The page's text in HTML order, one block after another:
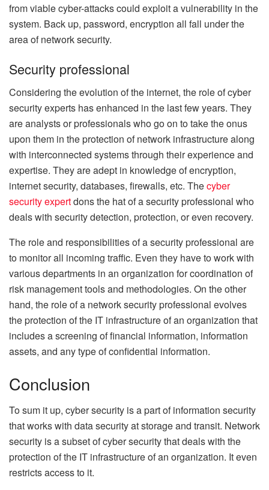
from viable cyber-attacks could exploit a vulnerability in the
system. Back up, password, encryption all fall under the
area of network security.
Security professional
Considering the evolution of the internet, the role of cyber
security experts has enhanced in the last few years. They
are analysts or professionals who go on to take the onus
upon them in the protection of network infrastructure along
with interconnected systems through their experience and
expertise. They are adept in knowledge of encryption,
internet security, databases, firewalls, etc. Thecyber
security expertdons the hat of a security professional who
deals with security detection, protection, or even recovery.
The role and responsibilities of a security professional are
to monitor all incoming traffic. Even they have to work with
various departments in an organization for coordination of
risk management tools and methodologies. On the other
hand, the role of a network security professional evolves
the protection of the IT infrastructure of an organization that
includes a screening of financial information, information
assets, and any type of confidential information.
Conclusion
To sum it up, cyber security is a part of information security
that works with data security at storage and transit. Network
security is a subset of cyber security that deals with the
protection of the IT infrastructure of an organization. It even
restricts access to it.